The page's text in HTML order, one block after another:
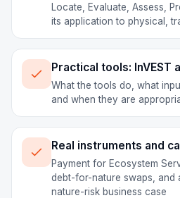
Locate, Evaluate, Assess,
its application to physical,
Practical tools: InVEST
What the tools do, what
and when they are
Real instruments and
Payment for Ecosystem
debt-for-nature swaps, and
nature-risk business case